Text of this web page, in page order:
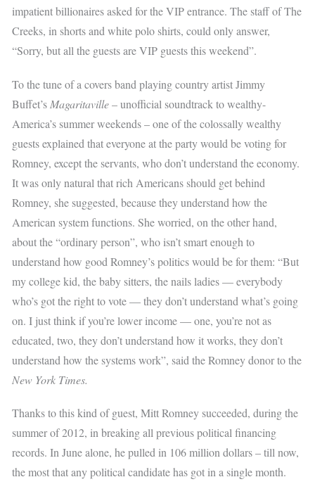
impatient billionaires asked for the VIP entrance. The staff of The
Creeks, in shorts and white polo shirts, could only answer,
“Sorry, but all the guests are VIP guests this weekend”.
To the tune of a covers band playing country artist Jimmy
Buffet’s Magaritaville– unofficial soundtrack to wealthy-
America’s summer weekends – one of the colossally wealthy
guests explained that everyone at the party would be voting for
Romney, except the servants, who don’t understand the economy.
It was only natural that rich Americans should get behind
Romney, she suggested, because they understand how the
American system functions. She worried, on the other hand,
about the “ordinary person”, who isn’t smart enough to
understand how good Romney’s politics would be for them: “But
my college kid, the baby sitters, the nails ladies — everybody
who’s got the right to vote — they don’t understand what’s going
on. I just think if you’re lower income — one, you’re not as
educated, two, they don’t understand how it works, they don’t
understand how the systems work”, said the Romney donor to the
New York Times.
Thanks to this kind of guest, Mitt Romney succeeded, during the
summer of 2012, in breaking all previous political financing
records. In June alone, he pulled in 106 million dollars – till now,
the most that any political candidate has got in a single month.